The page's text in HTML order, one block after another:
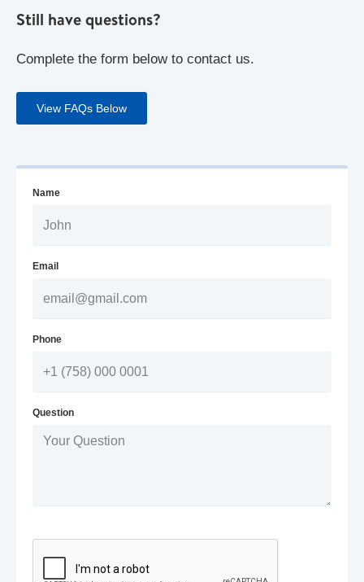
Still have questions?
Complete the form below to contact us.
View FAQs Below
Name
Email
Phone
Question